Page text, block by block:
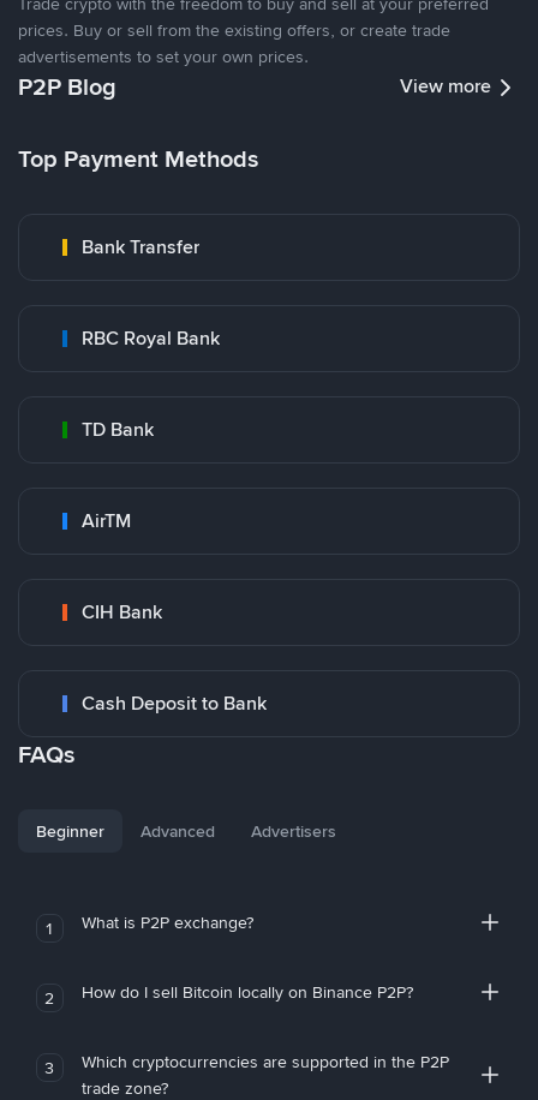
prices. Buy or sell from the existing offers, or create trade
advertisements to set your own prices.
P2P Blog View more
Top Payment Methods
Bank Transfer
RBC Royal Bank
TD Bank
AirTM
CIH Bank
Cash Deposit to Bank
FAQs
Beginner Advanced Advertisers
1 What is P2P exchange?
2 How do I sell Bitcoin locally on Binance P2P?
3
Which cryptocurrencies are supported in the P2P
trade zone?